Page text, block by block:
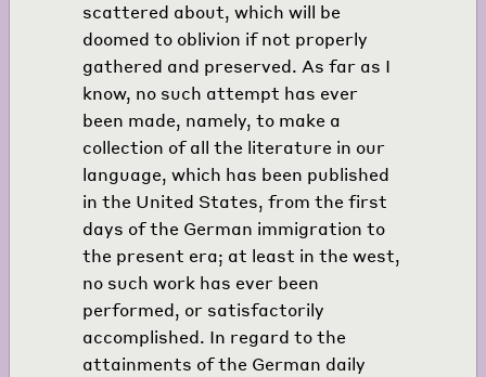
scattered about, which will be
doomed to oblivion if not properly
gathered and preserved. As far as I
know, no such attempt has ever
been made, namely, to make a
collection of all the literature in our
language, which has been published
in the United States, from the first
days of the German immigration to
the present era; at least in the west,
no such work has ever been
performed, or satisfactorily
accomplished. In regard to the
attainments of the German daily